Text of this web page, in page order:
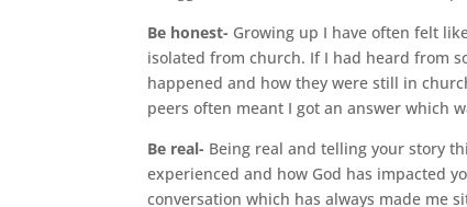
Be honest- Growing up I have often felt
isolated from church. If I had heard from
happened and how they were still in
peers often meant I got an answer which
Be real- Being real and telling your story
experienced and how God has impacted
conversation which has always made me